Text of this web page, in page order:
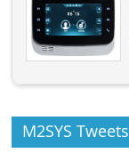
M2SYS Tweets